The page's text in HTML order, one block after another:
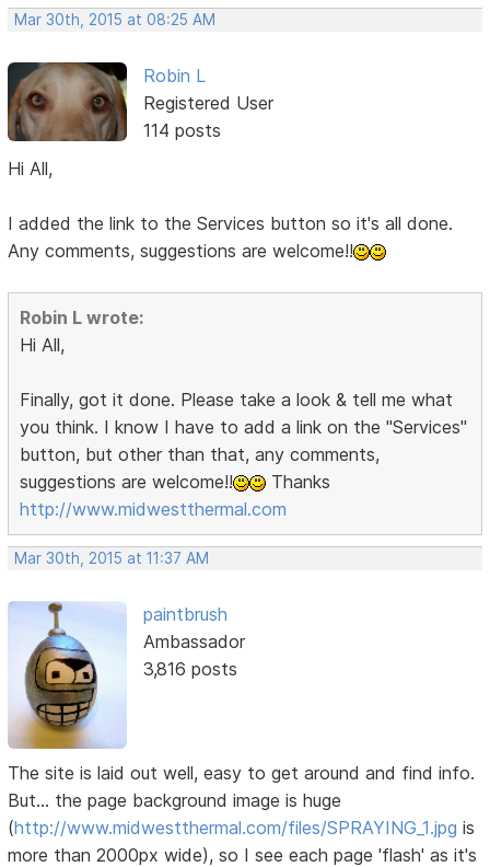
Mar 30th, 2015 at 08:25 AM
Robin L
Registered User
114 posts
Hi All,
I added the link to the Services button so it's all done.
Any comments, suggestions are welcome!!
Robin L wrote:
Hi All,
Finally, got it done. Please take a look & tell me what
you think. I know I have to add a link on the "Services"
button, but other than that, any comments,
suggestions are welcome!!
Thanks
http://www.midwestthermal.com
Mar 30th, 2015 at 11:37 AM
paintbrush
Ambassador
3,816 posts
The site is laid out well, easy to get around and find info.
But... the page background image is huge
(http://www.midwestthermal.com/files/SPRAYING_1.jpg is
more than 2000px wide), so I see each page 'flash' as it's